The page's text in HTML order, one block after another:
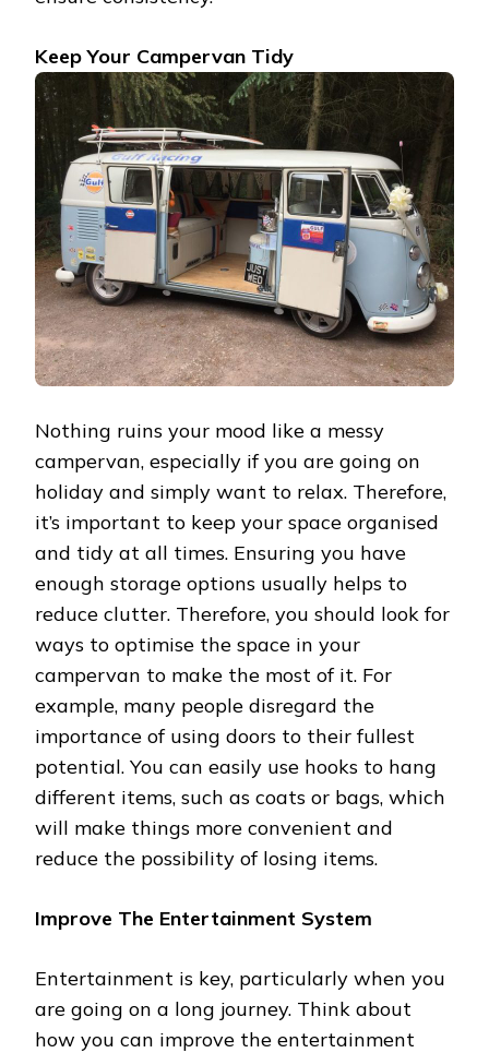
Keep Your Campervan Tidy
Nothing ruins your mood like a messy
campervan, especially if you are going on
holiday and simply want to relax. Therefore,
it’s important to keep your space organised
and tidy at all times. Ensuring you have
enough storage options usually helps to
reduce clutter. Therefore, you should look for
ways to optimise the space in your
campervan to make the most of it. For
example, many people disregard the
importance of using doors to their fullest
potential. You can easily use hooks to hang
different items, such as coats or bags, which
will make things more convenient and
reduce the possibility of losing items.
Improve The Entertainment System
Entertainment is key, particularly when you
are going on a long journey. Think about
how you can improve the entertainment